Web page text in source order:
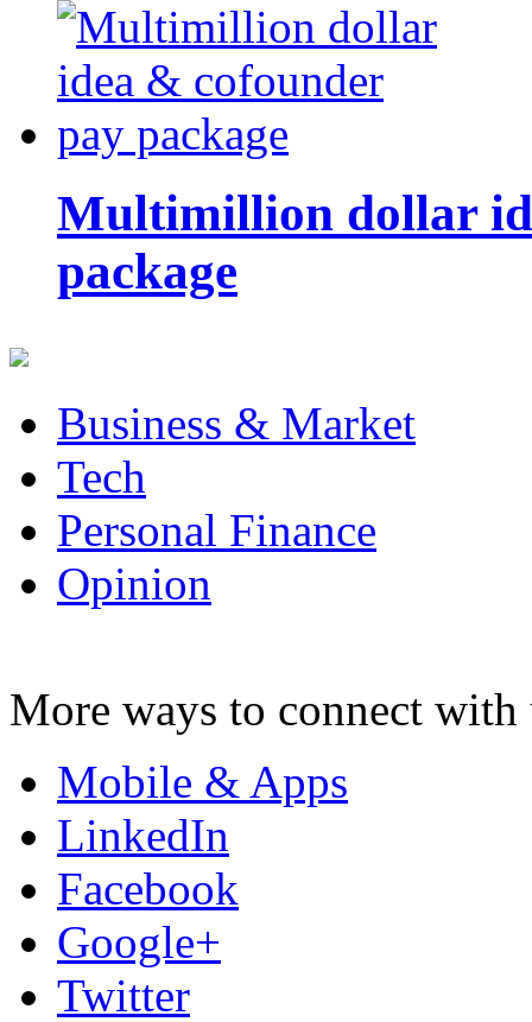
Multimillion dollar
package
Business & Market
Tech
Personal Finance
Opinion
More ways to connect with
Mobile & Apps
LinkedIn
Facebook
Google+
Twitter